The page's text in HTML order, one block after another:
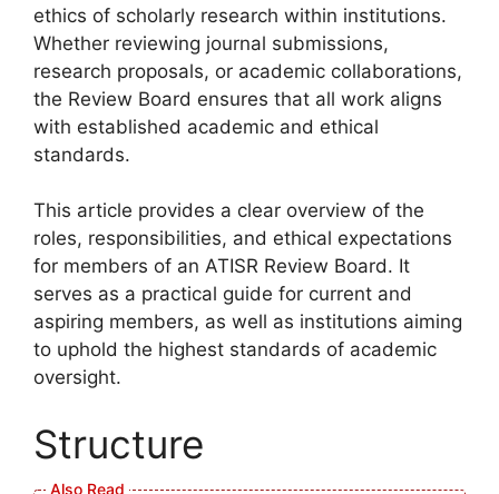
ethics of scholarly research within institutions.
Whether reviewing journal submissions,
research proposals, or academic collaborations,
the Review Board ensures that all work aligns
with established academic and ethical
standards.
This article provides a clear overview of the
roles, responsibilities, and ethical expectations
for members of an ATISR Review Board. It
serves as a practical guide for current and
aspiring members, as well as institutions aiming
to uphold the highest standards of academic
oversight.
Structure